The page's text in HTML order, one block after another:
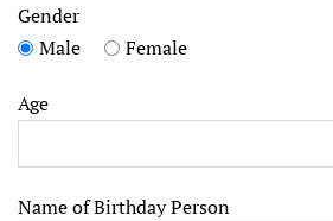
Gender
Male
Female
Age
Name of Birthday Person